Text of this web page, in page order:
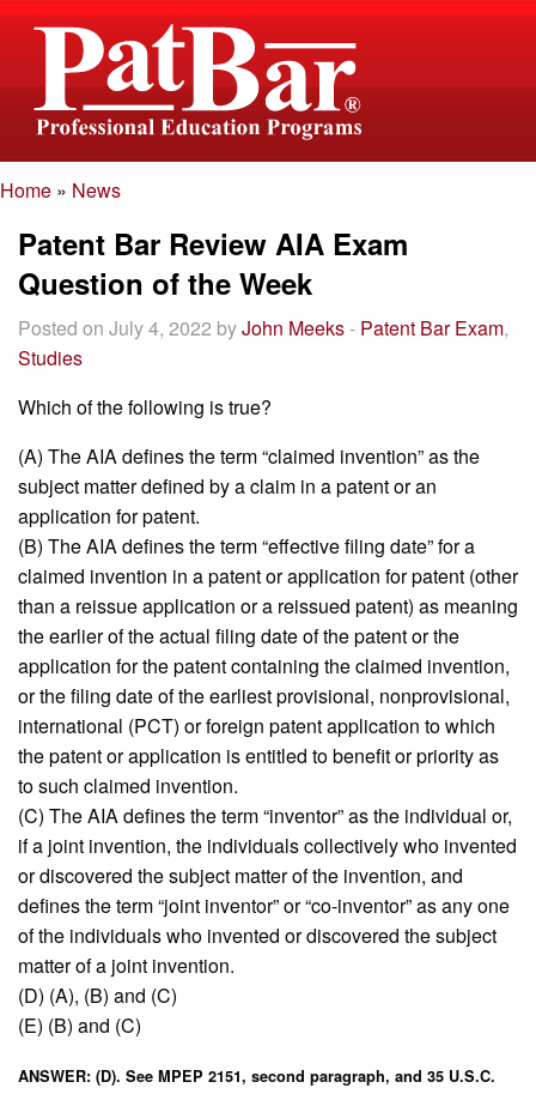
1-800-392-6512
questions please
email us
Home » News
Patent Bar Review AIA Exam
Question of the Week
Posted on July 4, 2022 byJohn Meeks- Patent Bar Exam,
Studies
Which of the following is true?
(A) The AIA defines the term “claimed invention” as the
subject matter defined by a claim in a patent or an
application for patent.
(B) The AIA defines the term “effective filing date” for a
claimed invention in a patent or application for patent (other
than a reissue application or a reissued patent) as meaning
the earlier of the actual filing date of the patent or the
application for the patent containing the claimed invention,
or the filing date of the earliest provisional, nonprovisional,
international (PCT) or foreign patent application to which
the patent or application is entitled to benefit or priority as
to such claimed invention.
(C) The AIA defines the term “inventor” as the individual or,
if a joint invention, the individuals collectively who invented
or discovered the subject matter of the invention, and
defines the term “joint inventor” or “co-inventor” as any one
of the individuals who invented or discovered the subject
matter of a joint invention.
(D) (A), (B) and (C)
(E) (B) and (C)
ANSWER: (D). See MPEP 2151, second paragraph, and 35 U.S.C.